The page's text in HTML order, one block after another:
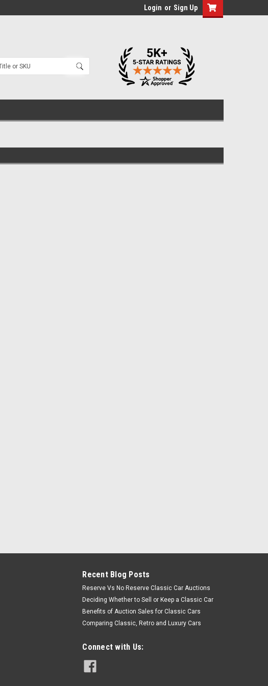
Login or Sign Up
Recent Blog Posts
Reserve Vs No Reserve Classic Car Auctions
Deciding Whether to Sell or Keep a Classic Car
Benefits of Auction Sales for Classic Cars
Comparing Classic, Retro and Luxury Cars
Connect with Us: